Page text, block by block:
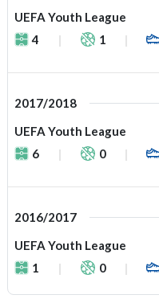
UEFA Youth League
4
1
2017/2018
UEFA Youth League
6
0
2016/2017
UEFA Youth League
1
0